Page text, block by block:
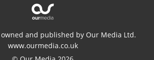
and published by Our Media Ltd.
www.ourmedia.co.uk